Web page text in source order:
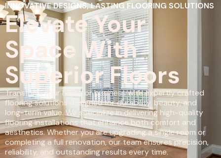
INNOVATIVE DESIGNS, LASTING FLOORING SOLUTIONS
Elevate Your
Space With
Superior Floors
Transform your home or business with expertly crafted
flooring solutions designed for durability, beauty, and
long-term value. We specialize in delivering high-quality
flooring installations that enhance both comfort and
aesthetics. Whether you are upgrading a single room or
completing a full renovation, our team ensures precision,
reliability, and outstanding results every time.